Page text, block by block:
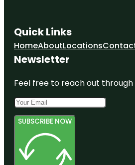
Quick Links
HomeAboutLocations
Newsletter
Feel free to reach out
SUBSCRIBE NOW